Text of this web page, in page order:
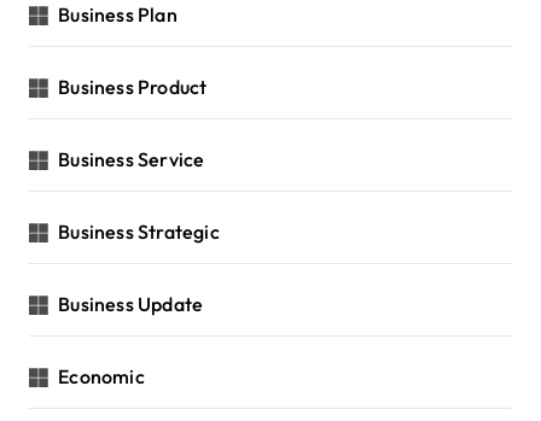
Business Plan
Business Product
Business Service
Business Strategic
Business Update
Economic